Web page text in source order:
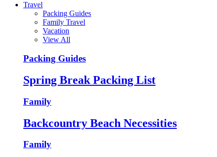
Travel
Packing Guides
Family Travel
Vacation
View All
Packing Guides
Spring Break Packing List
Family
Backcountry Beach Necessities
Family